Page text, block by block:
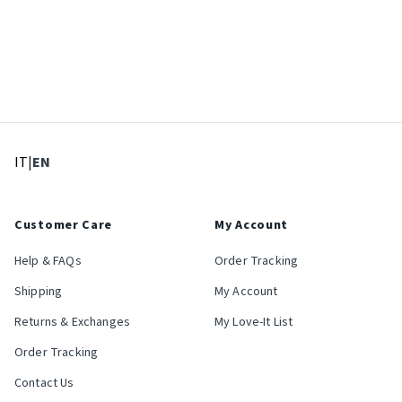
IT: Select language
|EN
Customer Care
Help & FAQs
Shipping
Returns & Exchanges
Order Tracking
Contact Us
My Account
Order Tracking
My Account
My Love-It List